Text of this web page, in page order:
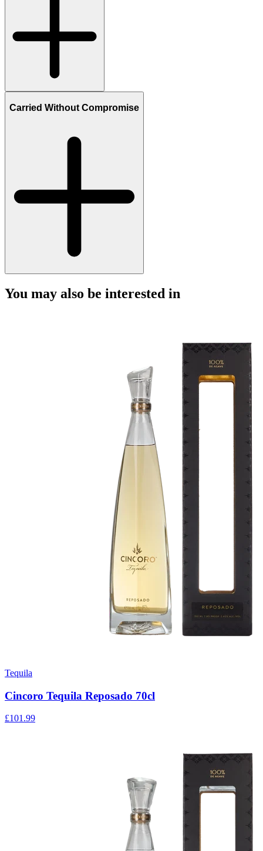
Carried Without Compromise
You may also be interested in
Tequila
Cincoro Tequila Reposado 70cl
£101.99